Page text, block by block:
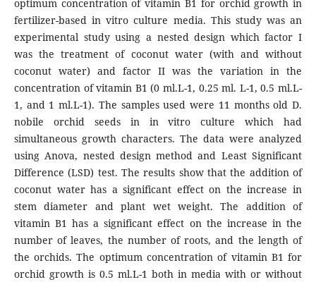
optimum concentration of vitamin B1 for orchid growth in
fertilizer-based in vitro culture media. This study was an
experimental study using a nested design which factor I
was the treatment of coconut water (with and without
coconut water) and factor II was the variation in the
concentration of vitamin B1 (0 ml.L-1, 0.25 ml. L-1, 0.5 ml.L-
1, and 1 ml.L-1). The samples used were 11 months old D.
nobile orchid seeds in in vitro culture which had
simultaneous growth characters. The data were analyzed
using Anova, nested design method and Least Significant
Difference (LSD) test. The results show that the addition of
coconut water has a significant effect on the increase in
stem diameter and plant wet weight. The addition of
vitamin B1 has a significant effect on the increase in the
number of leaves, the number of roots, and the length of
the orchids. The optimum concentration of vitamin B1 for
orchid growth is 0.5 ml.L-1 both in media with or without